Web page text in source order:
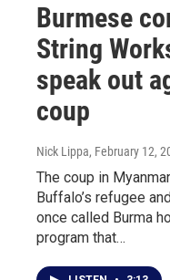
Burmese
String
speak out
coup
Nick Lippa, February 12,
The coup in
Buffalo’s refugee
once called Burma
program that…